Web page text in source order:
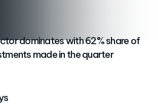
dominates with 62% share of
made in the quarter